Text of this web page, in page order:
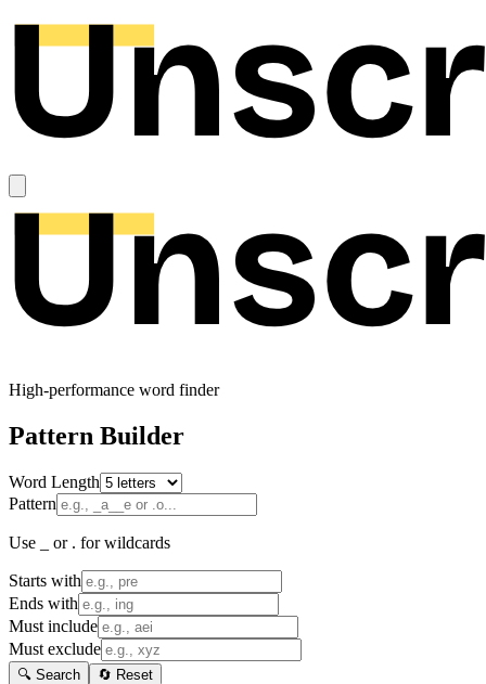
High-performance word finder
Pattern Builder
Word Length
Pattern
Use _ or . for wildcards
Starts with
Ends with
Must include
Must exclude
🔍 Search 🔄 Reset